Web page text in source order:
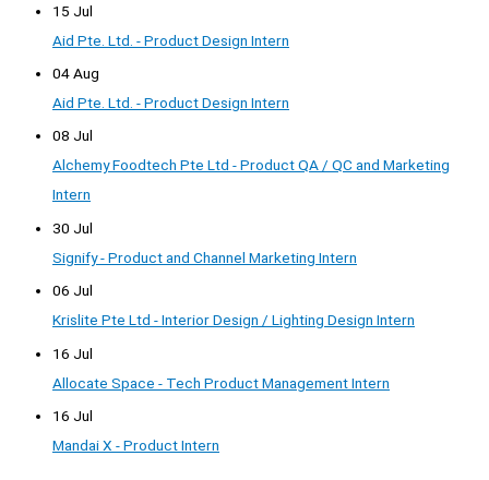
15 Jul
Aid Pte. Ltd. - Product Design Intern
04 Aug
Aid Pte. Ltd. - Product Design Intern
08 Jul
Alchemy Foodtech Pte Ltd - Product QA / QC and Marketing
Intern
30 Jul
Signify - Product and Channel Marketing Intern
06 Jul
Krislite Pte Ltd - Interior Design / Lighting Design Intern
16 Jul
Allocate Space - Tech Product Management Intern
16 Jul
Mandai X - Product Intern